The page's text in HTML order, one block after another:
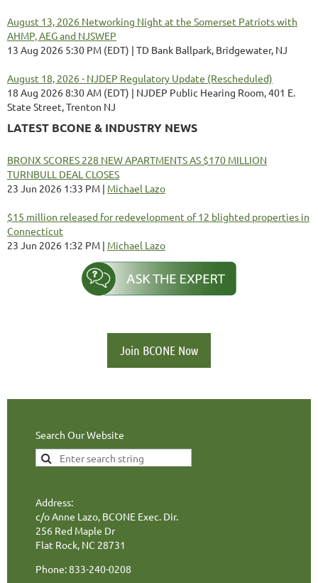
August 13, 2026 Networking Night at the Somerset Patriots with
AHMP, AEG and NJSWEP
13 Aug 2026 5:30 PM (EDT)
TD Bank Ballpark, Bridgewater, NJ
August 18, 2026 - NJDEP Regulatory Update (Rescheduled)
18 Aug 2026 8:30 AM (EDT)
NJDEP Public Hearing Room, 401 E.
State Street, Trenton NJ
LATEST BCONE & INDUSTRY NEWS
BRONX SCORES 228 NEW APARTMENTS AS $170 MILLION
TURNBULL DEAL CLOSES
23 Jun 2026 1:33 PM
Michael Lazo
$15 million released for redevelopment of 12 blighted properties in
Connecticut
23 Jun 2026 1:32 PM
Michael Lazo
Join BCONE Now
Search Our Website
Address:
c/o Anne Lazo, BCONE Exec. Dir.
256 Red Maple Dr
Flat Rock, NC 28731
Phone: 833-240-0208